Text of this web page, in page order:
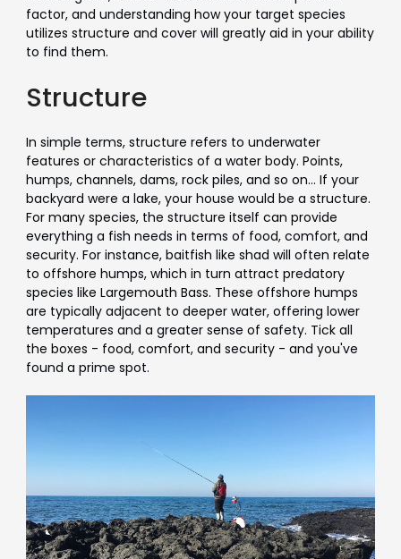
factor, and understanding how your target species
utilizes structure and cover will greatly aid in your ability
to find them.
Structure
In simple terms, structure refers to underwater
features or characteristics of a water body. Points,
humps, channels, dams, rock piles, and so on... If your
backyard were a lake, your house would be a structure.
For many species, the structure itself can provide
everything a fish needs in terms of food, comfort, and
security. For instance, baitfish like shad will often relate
to offshore humps, which in turn attract predatory
species like Largemouth Bass. These offshore humps
are typically adjacent to deeper water, offering lower
temperatures and a greater sense of safety. Tick all
the boxes - food, comfort, and security - and you've
found a prime spot.